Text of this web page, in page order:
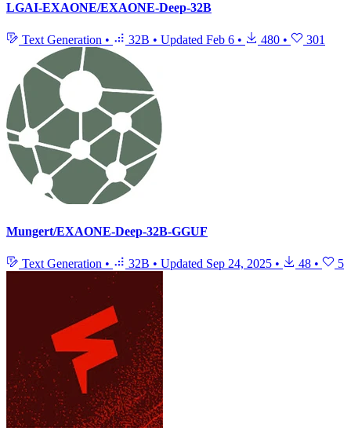
LGAI-EXAONE/EXAONE-Deep-32B
Text Generation • 32B • Updated Feb 6 • 480 • 301
Mungert/EXAONE-Deep-32B-GGUF
Text Generation • 32B • Updated Sep 24, 2025 • 48 • 5